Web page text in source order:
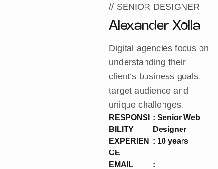
// SENIOR DESIGNER
Alexander Xolla
Digital agencies focus on
understanding their
client’s business goals,
target audience and
unique challenges.
RESPONSI
BILITY
: Senior Web
Designer
EXPERIEN
CE
: 10 years
EMAIL
: